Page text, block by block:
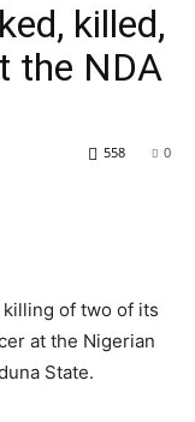
killed,
the NDA
0
558
of two of its
at the Nigerian
State.